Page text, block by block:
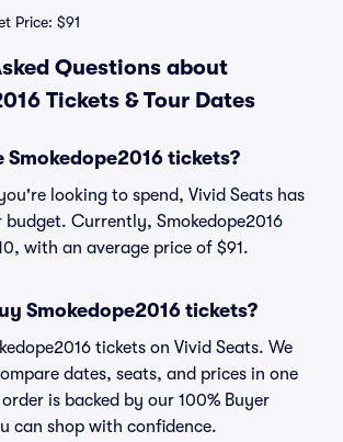
Price: $91
Questions about
Tickets & Tour Dates
Smokedope2016 tickets?
looking to spend, Vivid Seats has
Currently, Smokedope2016
with an average price of $91.
Smokedope2016 tickets?
tickets on Vivid Seats. We
dates, seats, and prices in one
is backed by our 100% Buyer
can shop with confidence.